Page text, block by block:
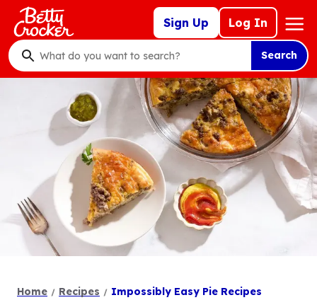
Skip
main
content
Sign Up Log In
Mega
Nav
What
do
Search
Home Recipes Impossibly Easy Pie Recipes